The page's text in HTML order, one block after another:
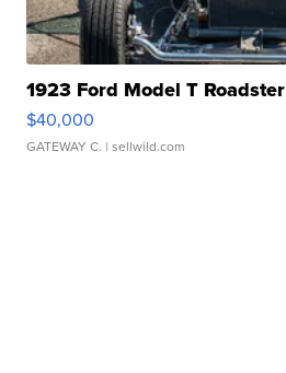
1923 Ford Model T Roadster
$40,000
GATEWAY C. | sellwild.com